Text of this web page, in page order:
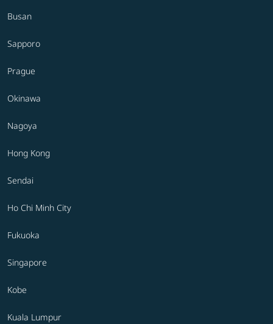
Busan
Sapporo
Prague
Okinawa
Nagoya
Hong Kong
Sendai
Ho Chi Minh City
Fukuoka
Singapore
Kobe
Kuala Lumpur